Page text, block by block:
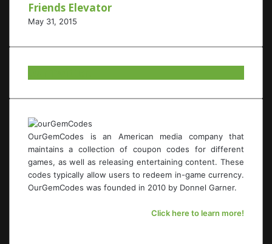
Friends Elevator
May 31, 2015
OurGemCodes is an American media company that
maintains a collection of coupon codes for different
games, as well as releasing entertaining content. These
codes typically allow users to redeem in-game currency.
OurGemCodes was founded in 2010 by Donnel Garner.
Click here to learn more!